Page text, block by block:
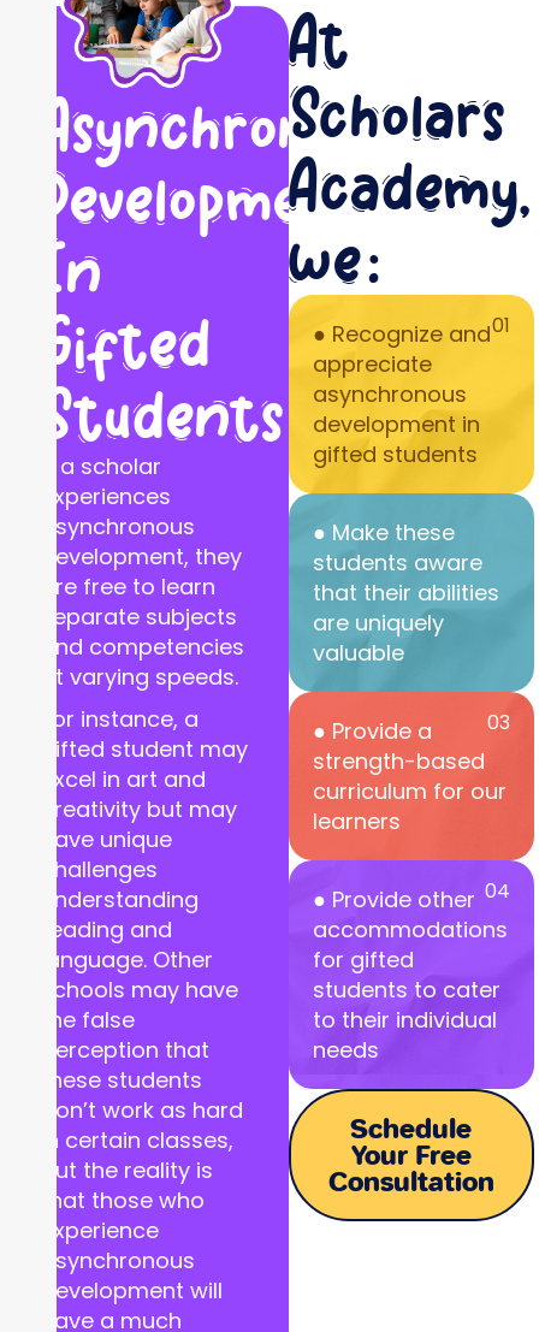
Asynchronous
Development
In
Gifted
Students
If a scholar
experiences
asynchronous
development, they
are free to learn
separate subjects
and competencies
at varying speeds.
For instance, a
gifted student may
excel in art and
creativity but may
have unique
challenges
understanding
reading and
language. Other
schools may have
the false
perception that
these students
don’t work as hard
in certain classes,
but the reality is
that those who
experience
asynchronous
development will
have a much
At
Scholars
Academy,
we:
01
● Recognize and
appreciate
asynchronous
development in
gifted students
● Make these
students aware
that their abilities
are uniquely
valuable
03
● Provide a
strength-based
curriculum for our
learners
04
● Provide other
accommodations
for gifted
students to cater
to their individual
needs
Schedule
Your Free
Consultation